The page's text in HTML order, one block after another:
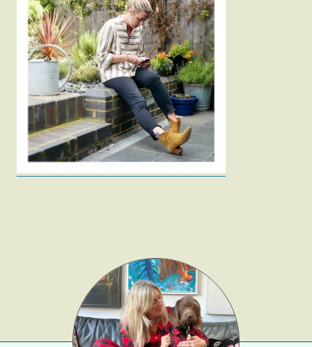
Shop LTK
About
Contact